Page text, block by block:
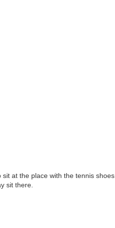
at the place with the tennis shoes
sit there.